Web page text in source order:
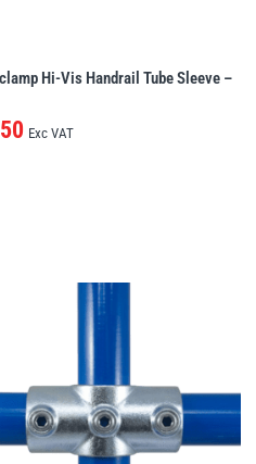
Hi-Vis Handrail Tube Sleeve –
Exc VAT